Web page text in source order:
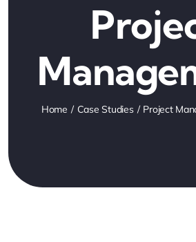
Home Case Studies Project